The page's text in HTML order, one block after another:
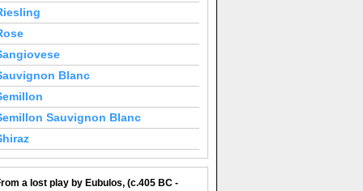
Blanc
Sauvignon Blanc
a lost play by Eubulos, (c.405 BC -